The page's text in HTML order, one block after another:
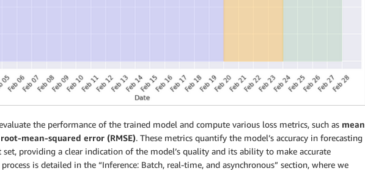
the performance of the trained model and compute various loss metrics, such as mean
root-mean-squared error (RMSE). These metrics quantify the model’s accuracy in forecasting
providing a clear indication of the model’s quality and its ability to make accurate
is detailed in the “Inference: Batch, real-time, and asynchronous” section, where we